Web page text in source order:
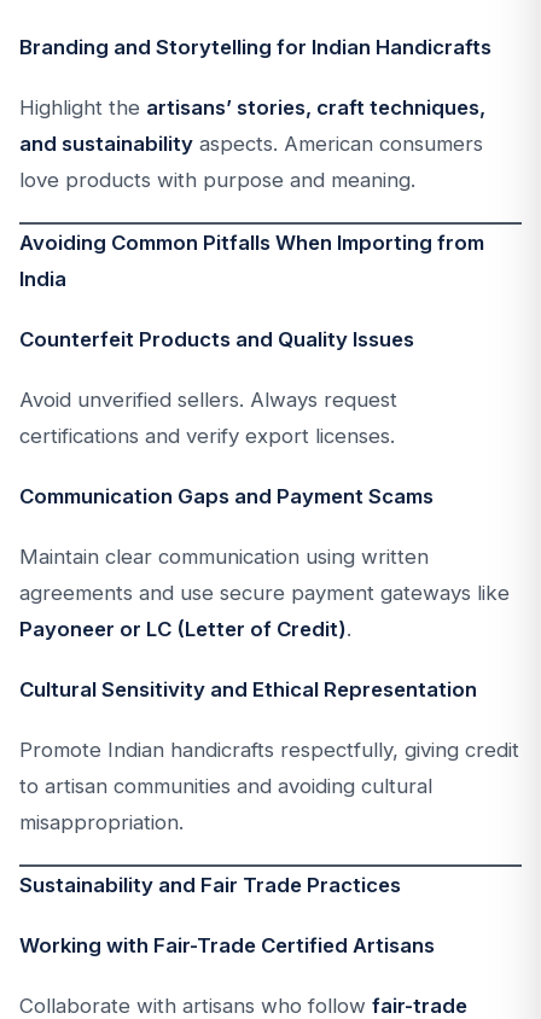
Branding and Storytelling for Indian Handicrafts
Highlight the artisans’ stories, craft techniques,
and sustainability aspects. American consumers
love products with purpose and meaning.
Avoiding Common Pitfalls When Importing from
India
Counterfeit Products and Quality Issues
Avoid unverified sellers. Always request
certifications and verify export licenses.
Communication Gaps and Payment Scams
Maintain clear communication using written
agreements and use secure payment gateways like
Payoneer or LC (Letter of Credit).
Cultural Sensitivity and Ethical Representation
Promote Indian handicrafts respectfully, giving credit
to artisan communities and avoiding cultural
misappropriation.
Sustainability and Fair Trade Practices
Working with Fair-Trade Certified Artisans
Collaborate with artisans who follow fair-trade